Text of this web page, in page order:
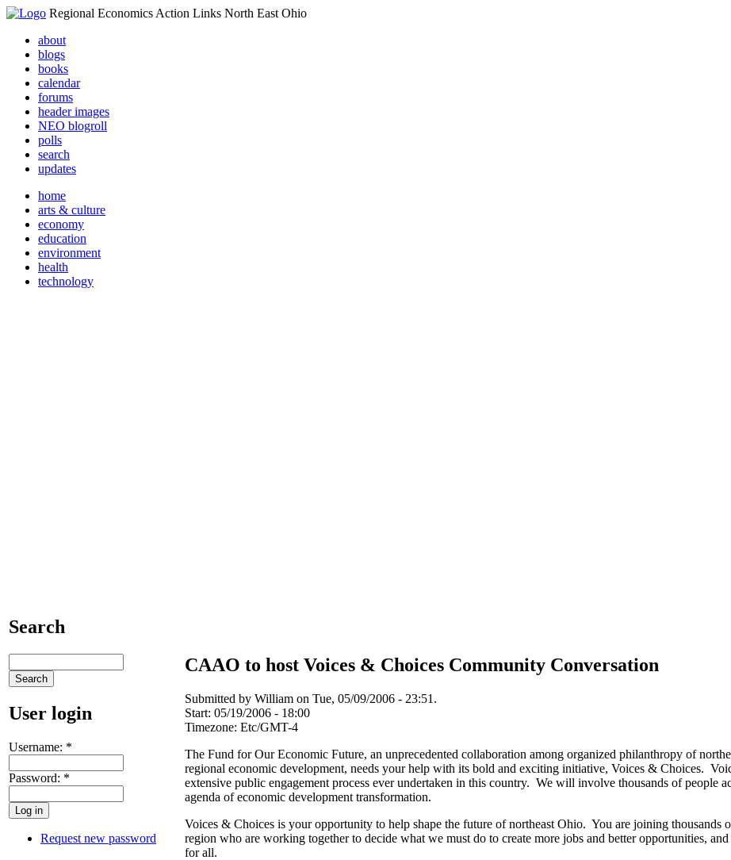
Regional Economics Action Links North East Ohio
about
blogs
books
calendar
forums
header images
NEO blogroll
polls
search
updates
home
arts & culture
economy
education
environment
health
technology
Search
User login
Username: *
Password: *
Request new password
CAAO to host Voices & Choices Community Conversation
Submitted by William on Tue, 05/09/2006 - 23:51.
Start: 05/19/2006 - 18:00
Timezone: Etc/GMT-4
The Fund for Our Economic Future, an unprecedented collaboration among organized philanthropy of
regional economic development, needs your help with its bold and exciting initiative, Voices & Choices.
extensive public engagement process ever undertaken in this country. We will involve thousands of people
agenda of economic development transformation.
Voices & Choices is your opportunity to help shape the future of northeast Ohio. You are joining thousands
region who are working together to decide what we must do to create more jobs and better opportunities,
for all.